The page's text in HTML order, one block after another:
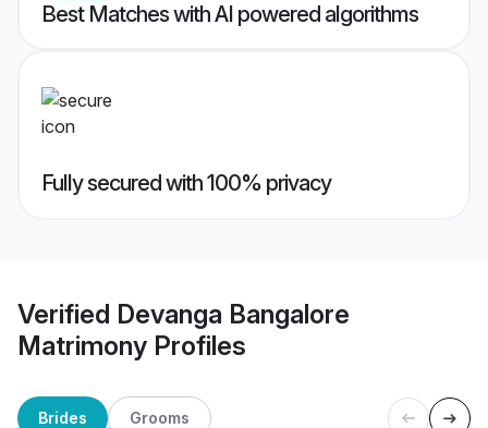
Best Matches with AI powered algorithms
Fully secured with 100% privacy
Verified Devanga Bangalore
Matrimony Profiles
Brides Grooms